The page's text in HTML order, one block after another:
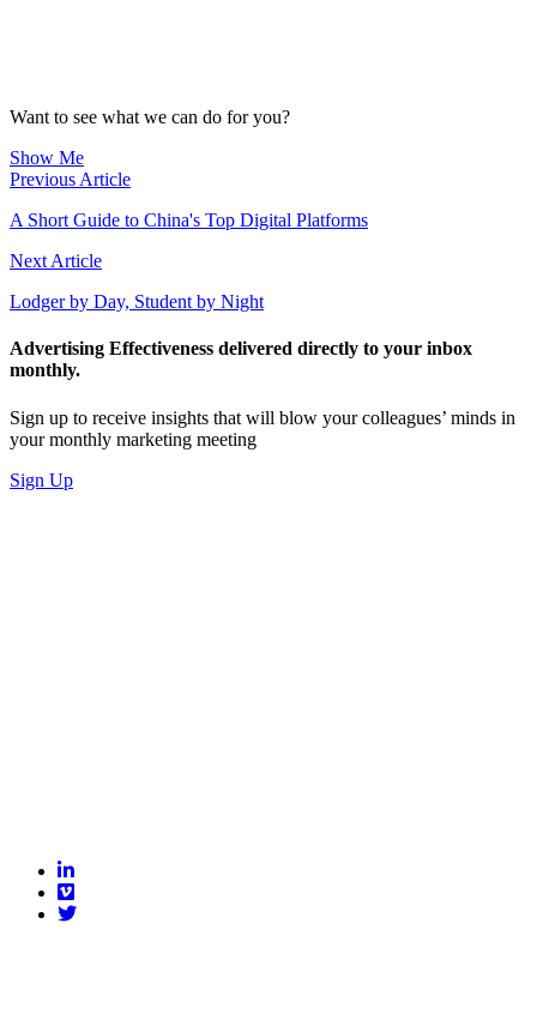
Want to see what we can do for you?
Show Me
Previous Article
A Short Guide to China's Top Digital Platforms
Next Article
Lodger by Day, Student by Night
Advertising Effectiveness delivered directly to your inbox
monthly.
Sign up to receive insights that will blow your colleagues’ minds in
your monthly marketing meeting
Sign Up